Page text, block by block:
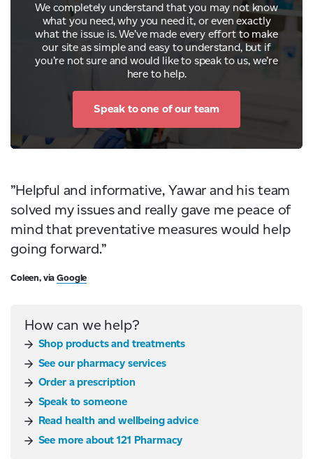
We completely understand that you may not know
what you need, why you need it, or even exactly
what the issue is. We’ve made every effort to make
our site as simple and easy to understand, but if
you’re not sure and would like to speak to us, we’re
here to help.
Speak to one of our team
”Helpful and informative, Yawar and his team
solved my issues and really gave me peace of
mind that preventative measures would help
going forward.”
Coleen, viaGoogle
How can we help?
Shop products and treatments
See our pharmacy services
Order a prescription
Speak to someone
Read health and wellbeing advice
See more about 121 Pharmacy